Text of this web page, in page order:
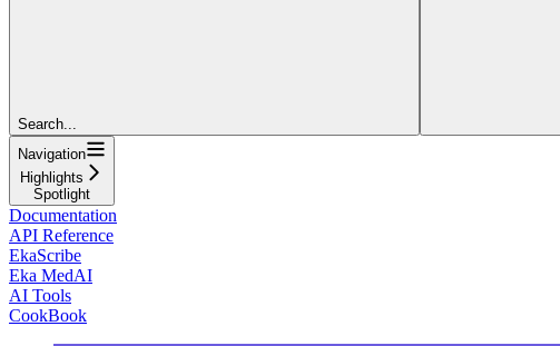
Search...
Navigation
Highlights
Spotlight
Documentation
API Reference
EkaScribe
Eka MedAI
AI Tools
CookBook